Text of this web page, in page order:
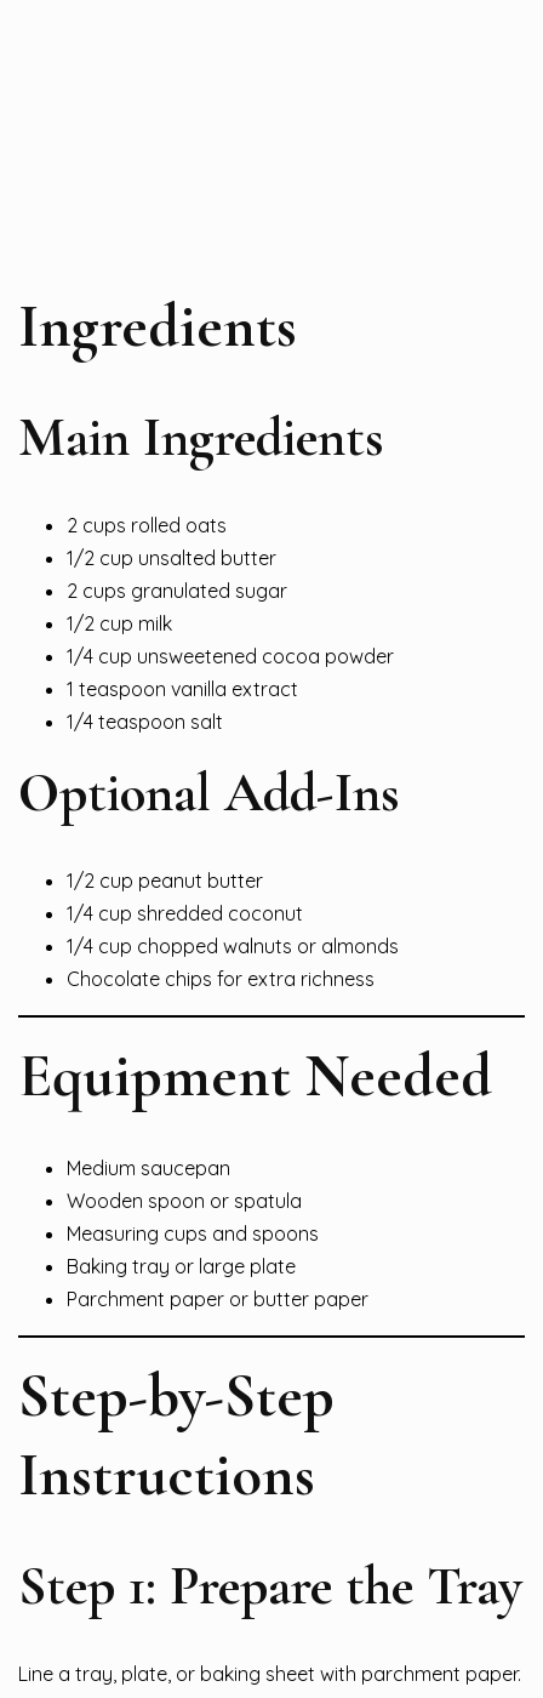
Ingredients
Main Ingredients
2 cups rolled oats
1/2 cup unsalted butter
2 cups granulated sugar
1/2 cup milk
1/4 cup unsweetened cocoa powder
1 teaspoon vanilla extract
1/4 teaspoon salt
Optional Add-Ins
1/2 cup peanut butter
1/4 cup shredded coconut
1/4 cup chopped walnuts or almonds
Chocolate chips for extra richness
Equipment Needed
Medium saucepan
Wooden spoon or spatula
Measuring cups and spoons
Baking tray or large plate
Parchment paper or butter paper
Step-by-Step
Instructions
Step 1: Prepare the Tray
Line a tray, plate, or baking sheet with parchment paper.